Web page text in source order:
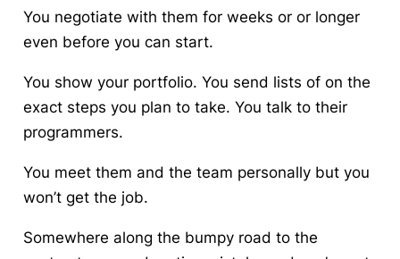
You negotiate with them for weeks or or longer
even before you can start.
You show your portfolio. You send lists of on the
exact steps you plan to take. You talk to their
programmers.
You meet them and the team personally but you
won’t get the job.
Somewhere along the bumpy road to the